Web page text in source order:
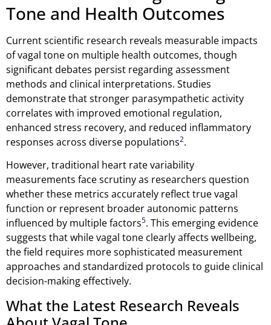
Tone and Health Outcomes
Current scientific research reveals measurable impacts
of vagal tone on multiple health outcomes, though
significant debates persist regarding assessment
methods and clinical interpretations. Studies
demonstrate that stronger parasympathetic activity
correlates with improved emotional regulation,
enhanced stress recovery, and reduced inflammatory
responses across diverse populations2.
However, traditional heart rate variability
measurements face scrutiny as researchers question
whether these metrics accurately reflect true vagal
function or represent broader autonomic patterns
influenced by multiple factors5. This emerging evidence
suggests that while vagal tone clearly affects wellbeing,
the field requires more sophisticated measurement
approaches and standardized protocols to guide clinical
decision-making effectively.
What the Latest Research Reveals